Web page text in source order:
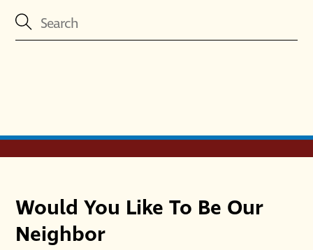
Would You Like To Be Our
Neighbor